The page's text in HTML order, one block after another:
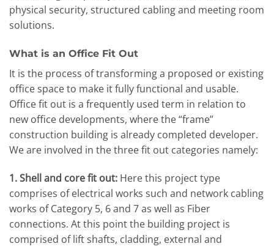
physical security, structured cabling and meeting room
solutions.
What is an Office Fit Out
It is the process of transforming a proposed or existing
office space to make it fully functional and usable.
Office fit out is a frequently used term in relation to
new office developments, where the “frame”
construction building is already completed developer.
We are involved in the three fit out categories namely:
1. Shell and core fit out: Here this project type
comprises of electrical works such and network cabling
works of Category 5, 6 and 7 as well as Fiber
connections. At this point the building project is
comprised of lift shafts, cladding, external and